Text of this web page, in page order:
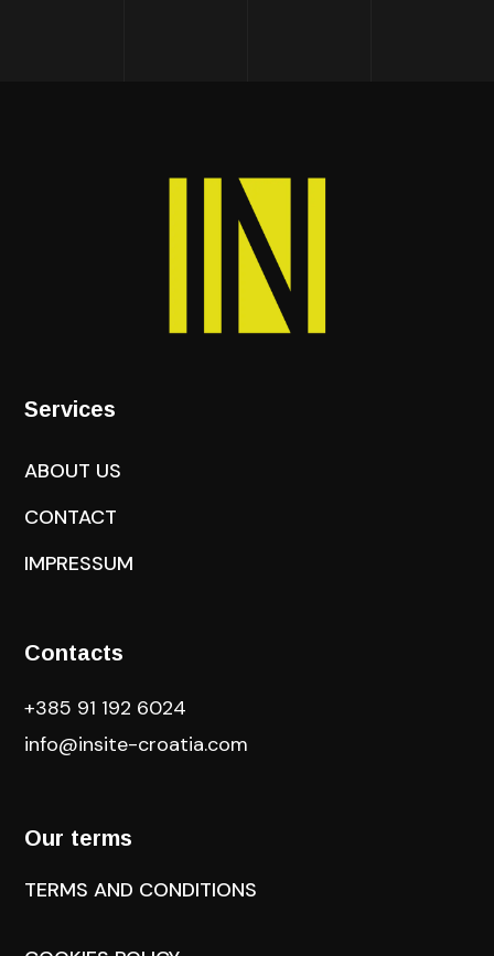
Services
ABOUT US
CONTACT
IMPRESSUM
Contacts
+385 91 192 6024
info@insite-croatia.com
Our terms
TERMS AND CONDITIONS